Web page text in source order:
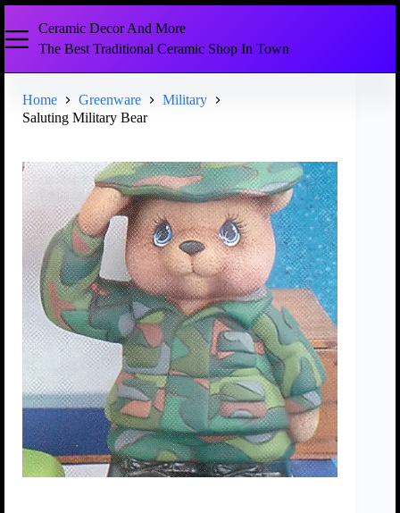
Ceramic Decor And More
The Best Traditional Ceramic Shop In Town
Home Greenware
Military
Saluting Military Bear